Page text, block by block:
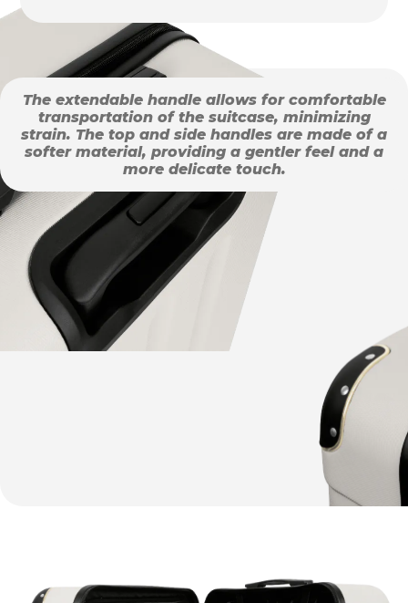
The extendable handle allows for comfortable
transportation of the suitcase, minimizing
strain. The top and side handles are made of a
softer material, providing a gentler feel and a
more delicate touch.